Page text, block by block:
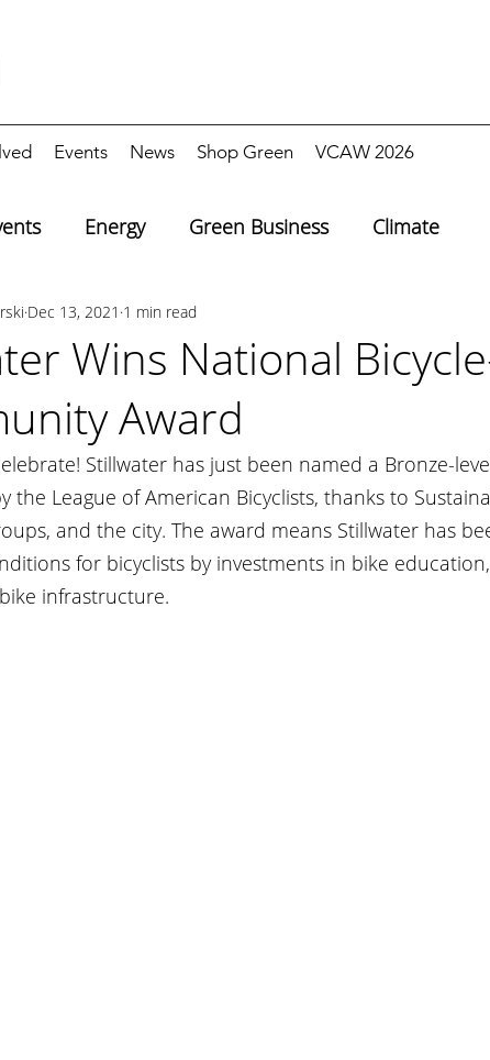
Events News Shop Green VCAW 2026
Energy Green Business Climate
Wins National
Award
Dec 13, 2021 1 min read
Stillwater has just been named a Bronze-
the League of American Bicyclists, thanks to
and the city. The award means Stillwater has
for bicyclists by investments in bike
infrastructure.